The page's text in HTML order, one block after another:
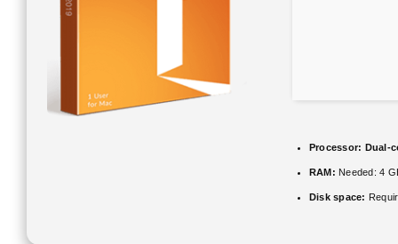
Processor: Dual-
RAM: Needed: 4
Disk space: